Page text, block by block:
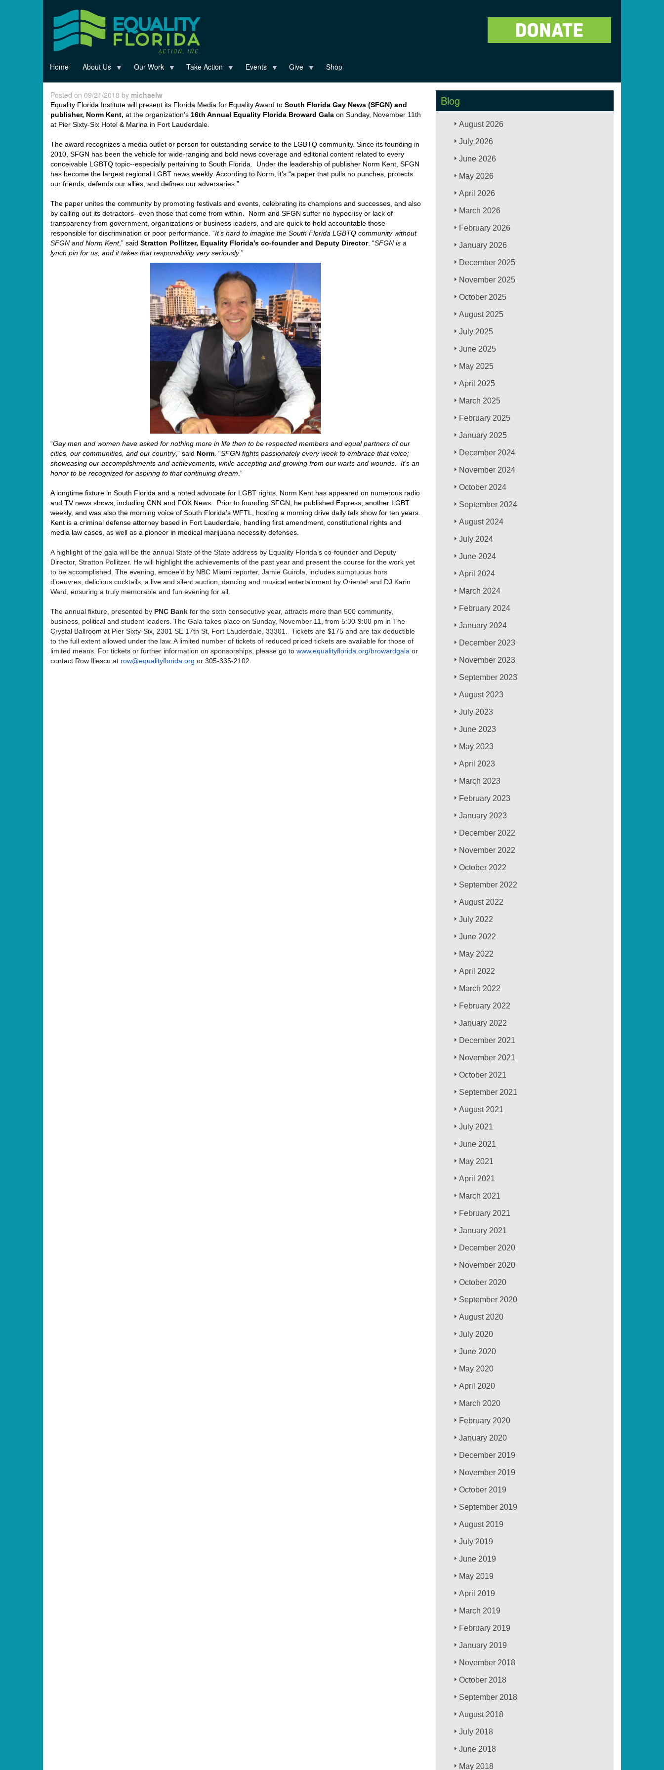
Home About Us Our Work Take Action Events Give Shop
Posted on 09/21/2018 by michaelw
Equality Florida Institute will present its Florida Media for Equality Award to South Florida Gay News (SFGN) and
publisher, Norm Kent, at the organization’s 16th Annual Equality Florida Broward Gala on Sunday, November 11th
at Pier Sixty-Six Hotel & Marina in Fort Lauderdale.
The award recognizes a media outlet or person for outstanding service to the LGBTQ community. Since its founding in
2010, SFGN has been the vehicle for wide-ranging and bold news coverage and editorial content related to every
conceivable LGBTQ topic--especially pertaining to South Florida. Under the leadership of publisher Norm Kent, SFGN
has become the largest regional LGBT news weekly. According to Norm , it’s “a paper that pulls no punches, protects
our friends, defends our allies, and defines our adversaries.”
The paper unites the community by promoting festivals and events, celebrating its champions and successes, and also
by calling out its detractors--even those that come from within. Norm and SFGN suffer no hypocrisy or lack of
transparency from government, organizations or business leaders, and are quick to hold accountable those
responsible for discrimination or poor performance. “It’s hard to imagine the South Florida LGBTQ community without
SFGN and Norm Kent,” said Stratton Pollitzer, Equality Florida’s co-founder and Deputy Director. “SFGN is a
lynch pin for us, and it takes that responsibility very seriously.”
“Gay men and women have asked for nothing more in life then to be respected members and equal partners of our
cities, our communities, and our country,” said Norm . “SFGN fights passionately every week to embrace that voice;
showcasing our accomplishments and achievements, while accepting and growing from our warts and wounds. It’s an
honor to be recognized for aspiring to that continuing dream .”
A longtime fixture in South Florida and a noted advocate for LGBT rights, Norm Kent has appeared on numerous radio
and TV news shows, including CNN and FOX News. Prior to founding SFGN, he published Express, another LGBT
weekly, and was also the morning voice of South Florida’s WFTL, hosting a morning drive daily talk show for ten years.
Kent is a criminal defense attorney based in Fort Lauderdale, handling first amendment, constitutional rights and
media law cases, as well as a pioneer in medical marijuana necessity defenses.
A highlight of the gala will be the annual State of the State address by Equality Florida’s co-founder and Deputy
Director, Stratton Pollitzer. He will highlight the achievements of the past year and present the course for the work yet
to be accomplished. The evening, emcee’d by NBC Miami reporter, Jamie Guirola, includes sumptuous hors
d’oeuvres, delicious cocktails, a live and silent auction, dancing and musical entertainment by Oriente! and DJ Karin
Ward, ensuring a truly memorable and fun evening for all.
The annual fixture, presented by PNC Bank for the sixth consecutive year, attracts more than 500 community,
business, political and student leaders. The Gala takes place on Sunday, November 11, from 5:30-9:00 pm in The
Crystal Ballroom at Pier Sixty-Six, 2301 SE 17th St, Fort Lauderdale, 33301. Tickets are $175 and are tax deductible
to the full extent allowed under the law. A limited number of tickets of reduced priced tickets are available for those of
limited means For tickets or further information on sponsorships, please go to www.equalityflorida.org/browardgala or
contact Row Iliescu at row@equalityflorida.org or 305-335-2102.
Blog
August 2026
July 2026
June 2026
May 2026
April 2026
March 2026
February 2026
January 2026
December 2025
November 2025
October 2025
August 2025
July 2025
June 2025
May 2025
April 2025
March 2025
February 2025
January 2025
December 2024
November 2024
October 2024
September 2024
August 2024
July 2024
June 2024
April 2024
March 2024
February 2024
January 2024
December 2023
November 2023
September 2023
August 2023
July 2023
June 2023
May 2023
April 2023
March 2023
February 2023
January 2023
December 2022
November 2022
October 2022
September 2022
August 2022
July 2022
June 2022
May 2022
April 2022
March 2022
February 2022
January 2022
December 2021
November 2021
October 2021
September 2021
August 2021
July 2021
June 2021
May 2021
April 2021
March 2021
February 2021
January 2021
December 2020
November 2020
October 2020
September 2020
August 2020
July 2020
June 2020
May 2020
April 2020
March 2020
February 2020
January 2020
December 2019
November 2019
October 2019
September 2019
August 2019
July 2019
June 2019
May 2019
April 2019
March 2019
February 2019
January 2019
November 2018
October 2018
September 2018
August 2018
July 2018
June 2018
May 2018